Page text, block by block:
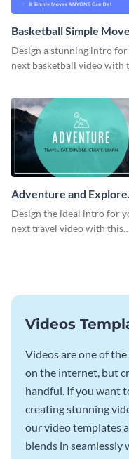
Basketball Simple
Intro - Video
Design a stunning intro
next basketball video with
Adventure and Explore
Intro - Video
Design the ideal intro for
next travel video with this
Videos
Videos are one of
on the internet, but
handful. If you want
creating stunning
our video templates
blends in